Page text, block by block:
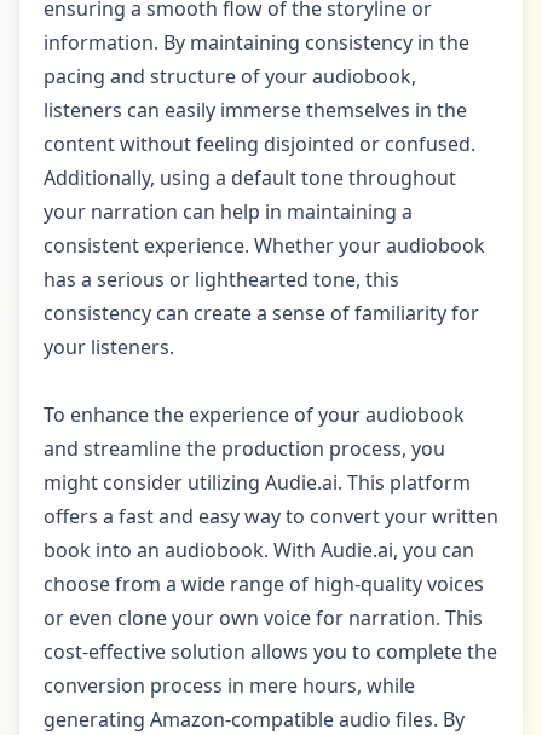
ensuring a smooth flow of the storyline or
information. By maintaining consistency in the
pacing and structure of your audiobook,
listeners can easily immerse themselves in the
content without feeling disjointed or confused.
Additionally, using a default tone throughout
your narration can help in maintaining a
consistent experience. Whether your audiobook
has a serious or lighthearted tone, this
consistency can create a sense of familiarity for
your listeners.
To enhance the experience of your audiobook
and streamline the production process, you
might consider utilizing Audie.ai. This platform
offers a fast and easy way to convert your written
book into an audiobook. With Audie.ai, you can
choose from a wide range of high-quality voices
or even clone your own voice for narration. This
cost-effective solution allows you to complete the
conversion process in mere hours, while
generating Amazon-compatible audio files. By